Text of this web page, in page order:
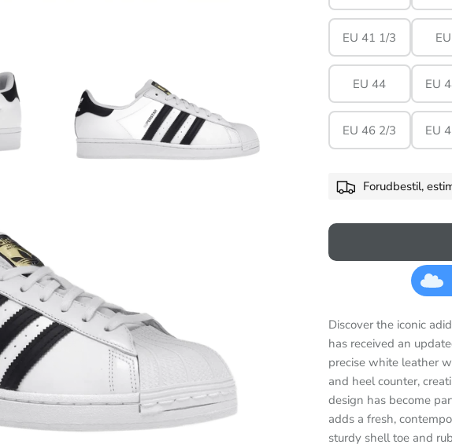
EU 41 1/3
EU 44 EU
EU 46 2/3 EU
Forudbestil,
Discover the iconic
has received an
precise white leather
and heel counter,
design has become
adds a fresh,
sturdy shell toe and